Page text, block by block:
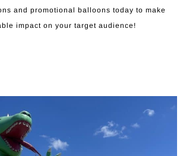
and promotional balloons today to make
impact on your target audience!